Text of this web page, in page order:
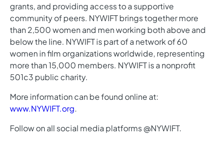
grants, and providing access to a supportive
community of peers. NYWIFT brings together more
than 2,500 women and men working both above and
below the line. NYWIFT is part of a network of 60
women in film organizations worldwide, representing
more than 15,000 members. NYWIFT is a nonprofit
501c3 public charity.
More information can be found online at:
www.NYWIFT.org.
Follow on all social media platforms @NYWIFT.